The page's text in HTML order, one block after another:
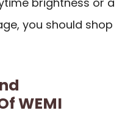
you should shop
WEMI